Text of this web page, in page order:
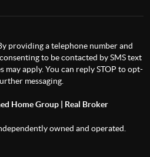
providing a telephone number and
to be contacted by SMS text
may apply. You can reply STOP to opt-
messaging.
Home Group | Real Broker
owned and operated.